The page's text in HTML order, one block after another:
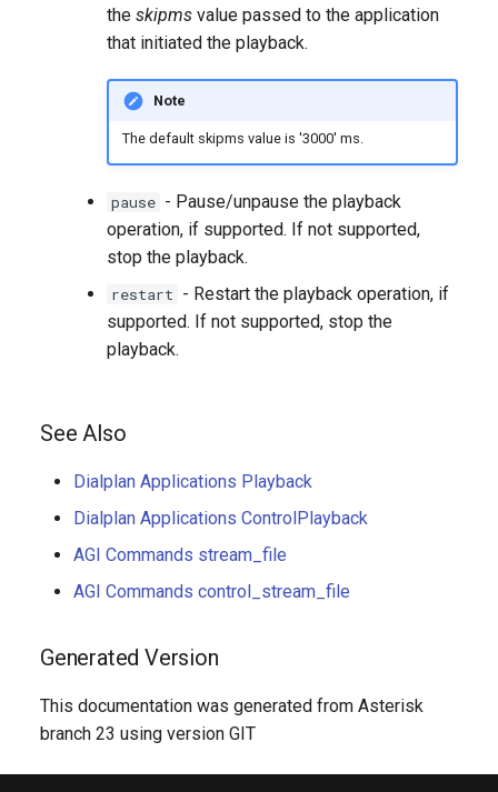
the skipms value passed to the application
that initiated the playback.
Note
The default skipms value is '3000' ms.
pause - Pause/unpause the playback
operation, if supported. If not supported,
stop the playback.
restart - Restart the playback operation, if
supported. If not supported, stop the
playback.
See Also
Dialplan Applications Playback
Dialplan Applications ControlPlayback
AGI Commands stream_file
AGI Commands control_stream_file
Generated Version
This documentation was generated from Asterisk
branch 23 using version GIT